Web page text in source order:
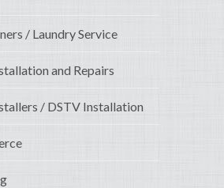
/ Laundry Service
and Repairs
/ DSTV Installation